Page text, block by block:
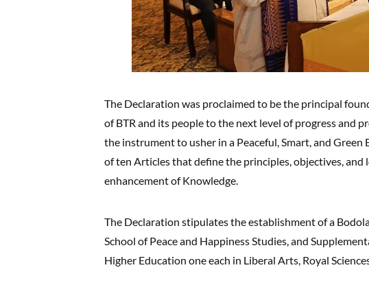
The Declaration was proclaimed to be the principal
of BTR and its people to the next level of progress and
the instrument to usher in a Peaceful, Smart, and Green
of ten Articles that define the principles, objectives,
enhancement of Knowledge.
The Declaration stipulates the establishment of a
School of Peace and Happiness Studies, and
Higher Education one each in Liberal Arts, Royal